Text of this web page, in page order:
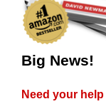
Big News!
Need your help